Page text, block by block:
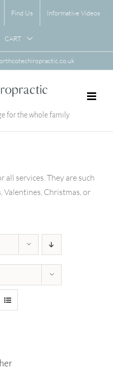
Find Us Informative Videos
CART
for the whole family
all services. They are such
Valentines, Christmas, or